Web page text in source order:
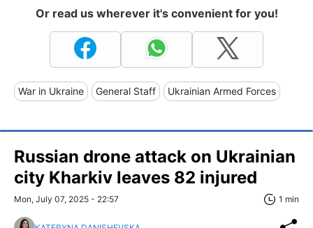
Or read us wherever it's convenient for you!
War in Ukraine General Staff Ukrainian Armed Forces
Russian drone attack on Ukrainian
city Kharkiv leaves 82 injured
Mon, July 07, 2025 - 22:57 1 min